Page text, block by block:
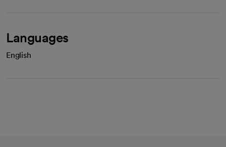
Languages
English